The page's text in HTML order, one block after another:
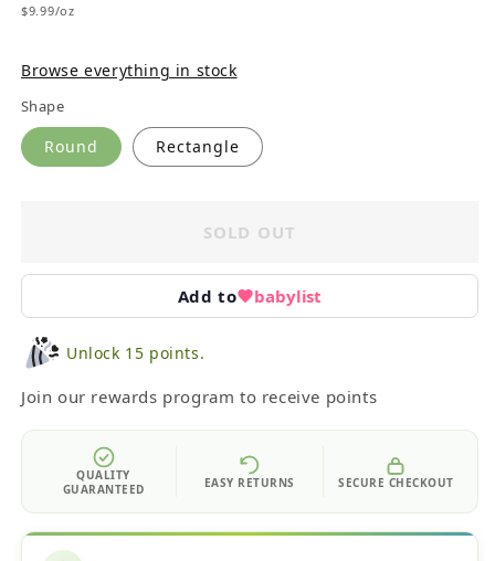
price
Unit
$9.99/oz
Browse everything in stock
Shape
Round Rectangle
SOLD OUT
Add to babylist
Unlock 15 points.
Join our rewards program to receive points
QUALITY
GUARANTEED
EASY RETURNS SECURE CHECKOUT